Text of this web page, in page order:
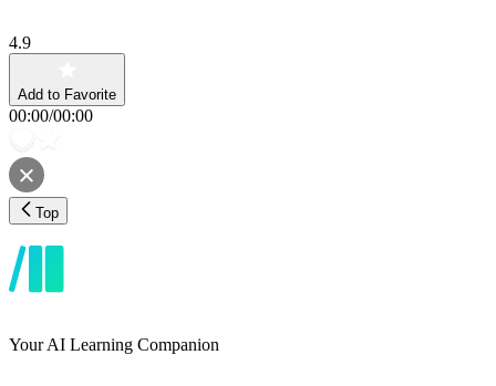
4.9
Add to Favorite
00:00/00:00
Top
Your AI Learning Companion